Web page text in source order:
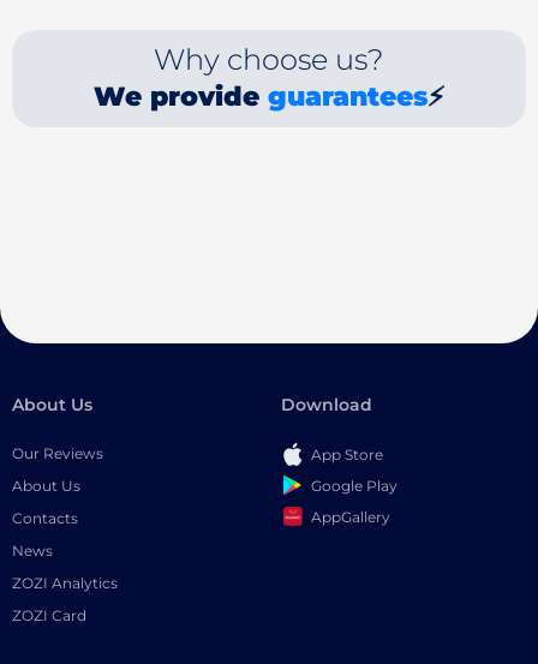
Why choose us?
We provide guarantees⚡
About Us
Our Reviews
About Us
Contacts
News
ZOZI Analytics
ZOZI Card
Download
App Store
Google Play
AppGallery